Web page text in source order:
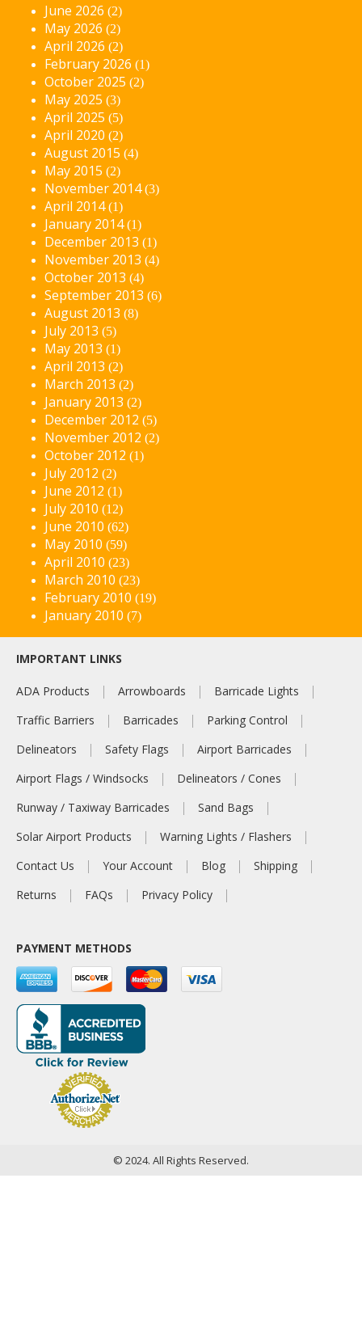
June 2026 (2)
May 2026 (2)
April 2026 (2)
February 2026 (1)
October 2025 (2)
May 2025 (3)
April 2025 (5)
April 2020 (2)
August 2015 (4)
May 2015 (2)
November 2014(3)
April 2014(1)
January 2014(1)
December 2013 (1)
November 2013 (4)
October 2013 (4)
September 2013 (6)
August 2013 (8)
July 2013 (5)
May 2013 (1)
April 2013 (2)
March 2013 (2)
January 2013 (2)
December 2012 (5)
November 2012 (2)
October 2012 (1)
July 2012 (2)
June 2012 (1)
July 2010 (12)
June 2010 (62)
May 2010 (59)
April 2010 (23)
March 2010 (23)
February 2010 (19)
January 2010 (7)
IMPORTANT LINKS
ADA Products Arrowboards
Barricade Lights
Traffic Barriers
Barricades
Parking Control
Delineators
Safety Flags
Airport Barricades
Airport Flags / Windsocks
Delineators / Cones
Runway / Taxiway Barricades
Sand Bags
Solar Airport Products
Warning Lights / Flashers
Contact Us
Your Account Blog
Shipping
Returns
FAQs Privacy Policy
PAYMENT METHODS
© 2024. All Rights Reserved.